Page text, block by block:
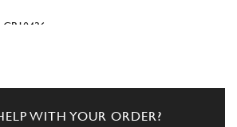
GB10436n
108010 (1) Full qty
WITH YOUR ORDER?